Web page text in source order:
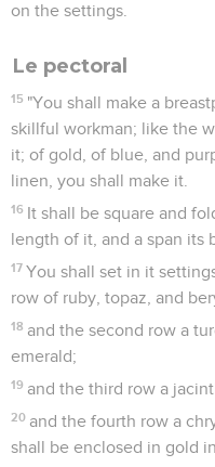
on the settings.
Le pectoral
15 "You shall make a
skillful workman; like the
it; of gold, of blue, and
linen, you shall make it.
16 It shall be square and
length of it, and a span its
17 You shall set in it
row of ruby, topaz, and
18 and the second row a
emerald;
19 and the third row a
20 and the fourth row a
shall be enclosed in gold